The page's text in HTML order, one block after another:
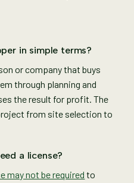
in simple terms?
or company that buys
through planning and
the result for profit. The
from site selection to
a license?
may not be required to